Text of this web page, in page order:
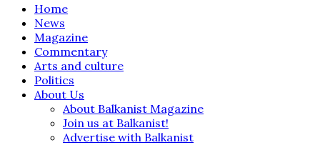
Home
News
Magazine
Commentary
Arts and culture
Politics
About Us
About Balkanist Magazine
Join us at Balkanist!
Advertise with Balkanist